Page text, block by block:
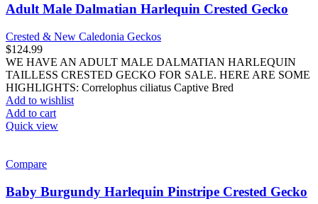
Adult Male Dalmatian Harlequin Crested Gecko
Crested & New Caledonia Geckos
$124.99
WE HAVE AN ADULT MALE DALMATIAN HARLEQUIN
TAILLESS CRESTED GECKO FOR SALE. HERE ARE SOME
HIGHLIGHTS: Correlophus ciliatus Captive Bred
Add to wishlist
Add to cart
Quick view
Compare
Baby Burgundy Harlequin Pinstripe Crested Gecko